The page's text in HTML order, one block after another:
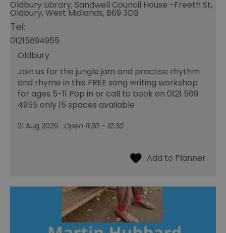
Oldbury Library, Sandwell Council House -Freeth St,
Oldbury, West Midlands, B69 3DB
Tel:
01215694955
Oldbury
Join us for the jungle jam and practise rhythm
and rhyme in this FREE song writing workshop
for ages 5-11 Pop in or call to book on 0121 569
4955 only 15 spaces available
21 Aug 2026 Open 11:30 - 12:30